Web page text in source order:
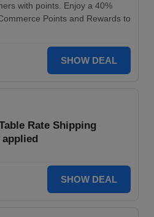
with points. Enjoy a 40%
Points and Rewards to
SHOW DEAL
Rate Shipping
applied
SHOW DEAL